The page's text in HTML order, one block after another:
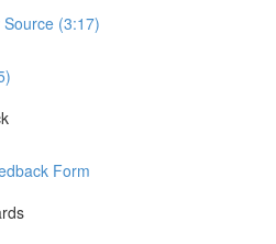
(3:17)
Form